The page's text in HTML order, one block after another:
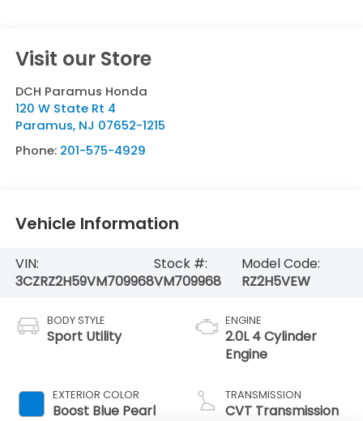
Visit our Store
DCH Paramus Honda
120 W State Rt 4
Paramus, NJ 07652-1215
Phone: 201-575-4929
Vehicle Information
VIN:
3CZRZ2H59VM709968
Stock #:
VM709968
Model Code:
RZ2H5VEW
BODY STYLE
Sport Utility
EXTERIOR COLOR
Boost Blue Pearl
ENGINE
2.0L 4 Cylinder
Engine
TRANSMISSION
CVT Transmission